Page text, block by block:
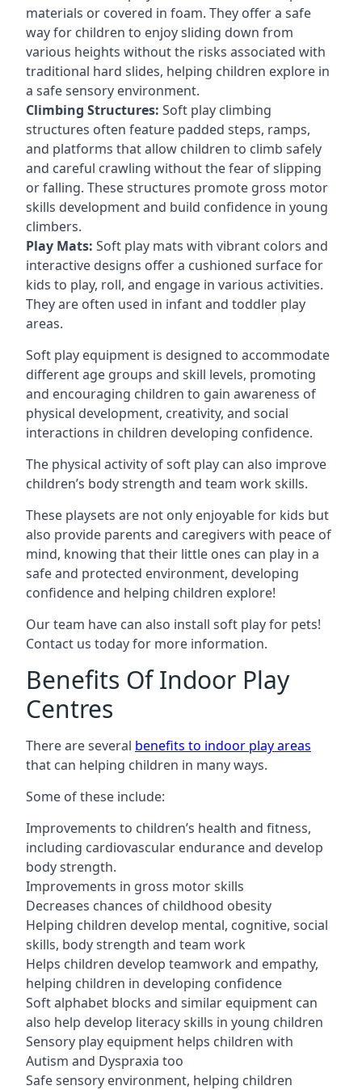
materials or covered in foam. They offer a safe
way for children to enjoy sliding down from
various heights without the risks associated with
traditional hard slides, helping children explore in
a safe sensory environment.
Climbing Structures: Soft play climbing
structures often feature padded steps, ramps,
and platforms that allow children to climb safely
and careful crawling without the fear of slipping
or falling. These structures promote gross motor
skills development and build confidence in young
climbers.
Play Mats: Soft play mats with vibrant colors and
interactive designs offer a cushioned surface for
kids to play, roll, and engage in various activities.
They are often used in infant and toddler play
areas.
Soft play equipment is designed to accommodate
different age groups and skill levels, promoting
and encouraging children to gain awareness of
physical development, creativity, and social
interactions in children developing confidence.
The physical activity of soft play can also improve
children’s body strength and team work skills.
These playsets are not only enjoyable for kids but
also provide parents and caregivers with peace of
mind, knowing that their little ones can play in a
safe and protected environment, developing
confidence and helping children explore!
Our team have can also install soft play for pets!
Contact us today for more information.
Benefits Of Indoor Play
Centres
There are several benefits to indoor play areas
that can helping children in many ways.
Some of these include:
Improvements to children’s health and fitness,
including cardiovascular endurance and develop
body strength.
Improvements in gross motor skills
Decreases chances of childhood obesity
Helping children develop mental, cognitive, social
skills, body strength and team work
Helps children develop teamwork and empathy,
helping children in developing confidence
Soft alphabet blocks and similar equipment can
also help develop literacy skills in young children
Sensory play equipment helps children with
Autism and Dyspraxia too
Safe sensory environment, helping children